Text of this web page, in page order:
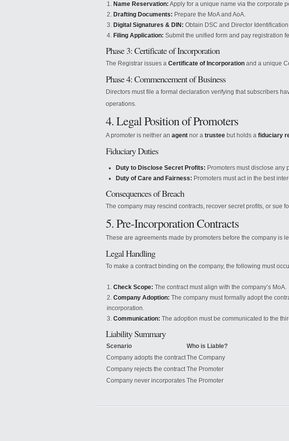
Name Reservation: Apply for a unique name via the corporate
Drafting Documents: Prepare the MoA and AoA.
Digital Signatures & DIN: Obtain DSC and Director
Filing Application: Submit the unified form and pay registration
Phase 3: Certificate of Incorporation
The Registrar issues a Certificate of Incorporation and a unique
Phase 4: Commencement of Business
Directors must file a formal declaration verifying that subscribers
operations.
4. Legal Position of Promoters
A promoter is neither an agent nor a trustee but holds a fiduciary
Fiduciary Duties
Duty to Disclose Secret Profits: Promoters must disclose any
Duty of Care and Fairness: Promoters must act in the best
Consequences of Breach
The company may rescind contracts, recover secret profits, or sue
5. Pre-Incorporation Contracts
These are agreements made by promoters before the company is
Legal Handling
To make a contract binding on the company, the following must
Check Scope: The contract must align with the company’s MoA.
Company Adoption: The company must formally adopt the
incorporation.
Communication: The adoption must be communicated to the
Liability Summary
Scenario
Who is Liable?
Company adopts the contractThe Company
Company rejects the contract The Promoter
Company never incorporates The Promoter